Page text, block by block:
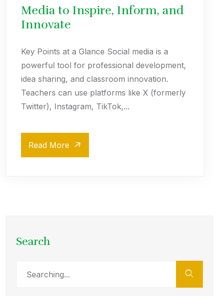
Media to Inspire, Inform, and
Innovate
Key Points at a Glance Social media is a
powerful tool for professional development,
idea sharing, and classroom innovation.
Teachers can use platforms like X (formerly
Twitter), Instagram, TikTok,...
Read More
Search